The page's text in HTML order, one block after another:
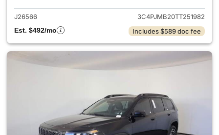
J26566
3C4PJMB20TT251982
Est. $492/mo
Includes $589 doc fee